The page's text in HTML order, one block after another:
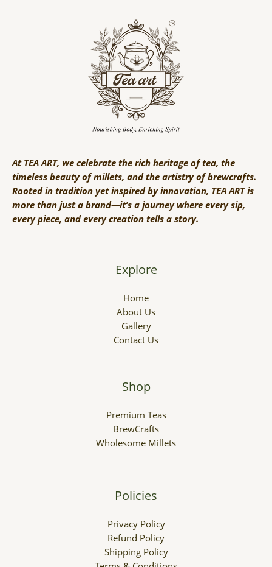
At TEA ART, we celebrate the rich heritage of tea, the
timeless beauty of millets, and the artistry of brewcrafts.
Rooted in tradition yet inspired by innovation, TEA ART is
more than just a brand—it’s a journey where every sip,
every piece, and every creation tells a story.
Explore
Home
About Us
Gallery
Contact Us
Shop
Premium Teas
BrewCrafts
Wholesome Millets
Policies
Privacy Policy
Refund Policy
Shipping Policy